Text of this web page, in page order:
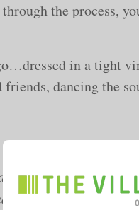
the process,
in a tight
dancing the
well as a mother,
Orange, and is